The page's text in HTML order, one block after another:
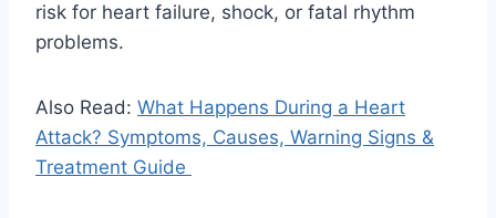
risk for heart failure, shock, or fatal rhythm
problems.
Also Read: What Happens During a Heart
Attack? Symptoms, Causes, Warning Signs &
Treatment Guide